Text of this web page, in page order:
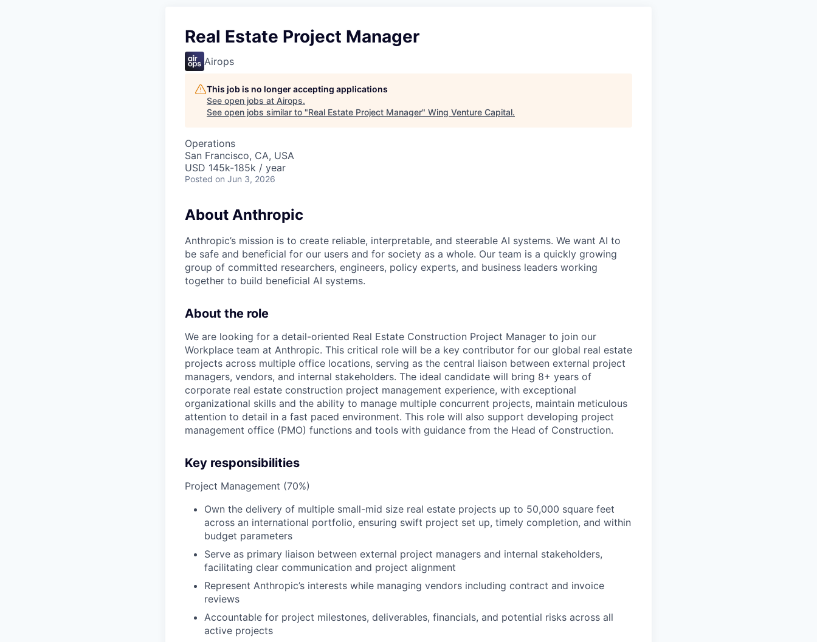
Real Estate Project Manager
Airops
This job is no longer accepting applications
See open jobs at Airops.
See open jobs similar to "Real Estate Project Manager" Wing Venture Capital.
Operations
San Francisco, CA, USA
USD 145k-185k / year
Posted on Jun 3, 2026
About Anthropic
Anthropic’s mission is to create reliable, interpretable, and steerable AI systems. We want AI to
be safe and beneficial for our users and for society as a whole. Our team is a quickly growing
group of committed researchers, engineers, policy experts, and business leaders working
together to build beneficial AI systems.
About the role
We are looking for a detail-oriented Real Estate Construction Project Manager to join our
Workplace team at Anthropic. This critical role will be a key contributor for our global real estate
projects across multiple office locations, serving as the central liaison between external project
managers, vendors, and internal stakeholders. The ideal candidate will bring 8+ years of
corporate real estate construction project management experience, with exceptional
organizational skills and the ability to manage multiple concurrent projects, maintain meticulous
attention to detail in a fast paced environment. This role will also support developing project
management office (PMO) functions and tools with guidance from the Head of Construction.
Key responsibilities
Project Management (70%)
Own the delivery of multiple small-mid size real estate projects up to 50,000 square feet
across an international portfolio, ensuring swift project set up, timely completion, and within
budget parameters
Serve as primary liaison between external project managers and internal stakeholders,
facilitating clear communication and project alignment
Represent Anthropic’s interests while managing vendors including contract and invoice
reviews
Accountable for project milestones, deliverables, financials, and potential risks across all
active projects